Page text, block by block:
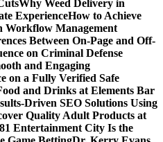
Why Weed Delivery in
ExperienceHow to Achieve
Workflow Management
Between On-Page and Off-
on Criminal Defense
and Engaging
on a Fully Verified Safe
and Drinks at Elements Bar
Driven SEO Solutions Using
Quality Adult Products at
Entertainment City Is the